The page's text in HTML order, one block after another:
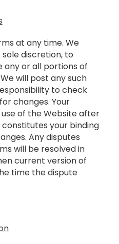
at any time. We
discretion, to
any or all portions of
will post any such
to check
changes. Your
of the Website after
your binding
Any disputes
will be resolved in
current version of
time the dispute